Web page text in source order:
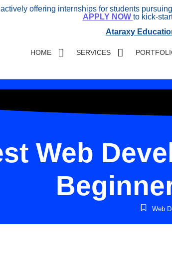
offering internships for students
APPLY NOW to kick-
Ataraxy
HOME SERVICES
Web
Web